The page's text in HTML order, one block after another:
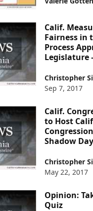
Calif.
Fairness in
Process
Legislature
Christopher
Sep 7, 2017
Calif.
to Host
Shadow Day
Christopher
May 22, 2017
Opinion:
Quiz